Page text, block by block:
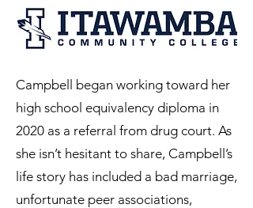
Campbell began working toward her
high school equivalency diploma in
2020 as a referral from drug court. As
she isn’t hesitant to share, Campbell’s
life story has included a bad marriage,
unfortunate peer associations,